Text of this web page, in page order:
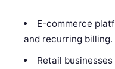
E-commerce
and recurring billing.
Retail